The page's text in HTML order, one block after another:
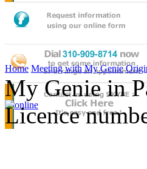
Home Meeting with My Genie
My Genie in
Licence